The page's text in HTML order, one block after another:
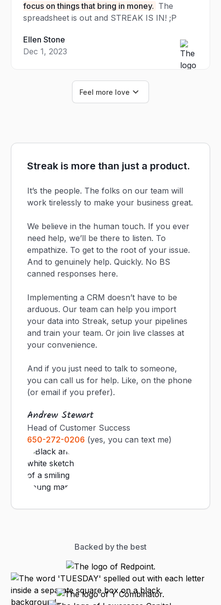
focus on things that bring in money. The
spreadsheet is out and STREAK IS IN! ;P
Ellen Stone
Dec 1, 2023
Feel more love
Streak is more than just a product.
It’s the people. The folks on our team will
work tirelessly to make your business great.
We believe in the human touch. If you ever
need help, we’ll be there to listen. To
empathize. To get to the root of your issue.
And to genuinely help. Quickly. No BS
canned responses here.
Implementing a CRM doesn’t have to be
arduous. Our team can help you import
your data into Streak, setup your pipelines
and train your team. Or join live classes at
your convenience.
And if you just need to talk to someone,
you can call us for help. Like, on the phone
(or email if you prefer).
Andrew Stewart
Head of Customer Success
650-272-0206 (yes, you can text me)
Backed by the best